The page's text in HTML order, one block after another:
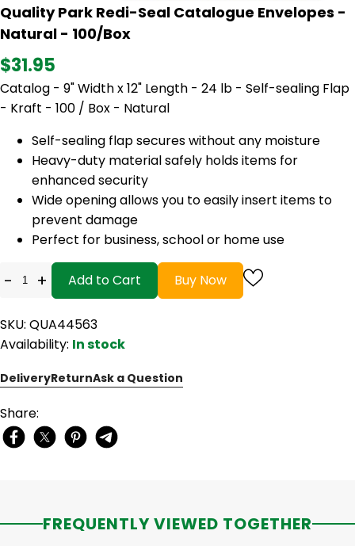
Quality Park Redi-Seal Catalogue Envelopes -
Natural - 100/Box
$31.95
Catalog - 9" Width x 12" Length - 24 lb - Self-sealing Flap
- Kraft - 100 / Box - Natural
Self-sealing flap secures without any moisture
Heavy-duty material safely holds items for
enhanced security
Wide opening allows you to easily insert items to
prevent damage
Perfect for business, school or home use
- + Add to Cart Buy Now
SKU: QUA44563
Availability: In stock
DeliveryReturnAsk a Question
Share:
FREQUENTLY VIEWED TOGETHER